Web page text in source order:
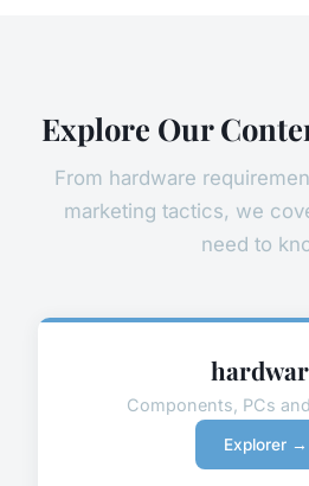
Explore Our
From hardware
marketing tactics, we
need to
Components, PCs
Explorer →